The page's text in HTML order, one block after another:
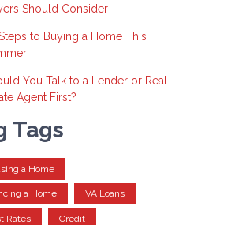
Should Consider
to Buying a Home This
You Talk to a Lender or Real
Agent First?
Tags
a Home
a Home VA Loans
Rates Credit